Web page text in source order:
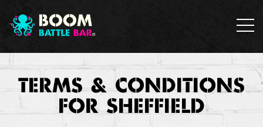
TERMS & CONDITIONS
FOR SHEFFIELD